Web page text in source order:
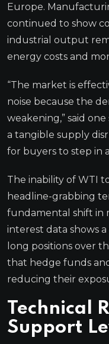
Europe.
continued to show
industrial output
energy costs and
“The market is
noise because the
weakening,” said
a tangible supply
for buyers to step in
The inability of WTI
headline-grabbing
fundamental shift in
interest data shows
long positions over
that hedge funds
reducing their
Technical
Support